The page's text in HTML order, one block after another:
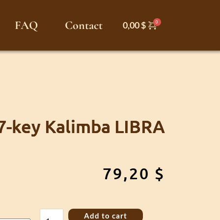
FAQ Contact 0,00$
key Kalimba LIBRA
79,20 $
Add to cart